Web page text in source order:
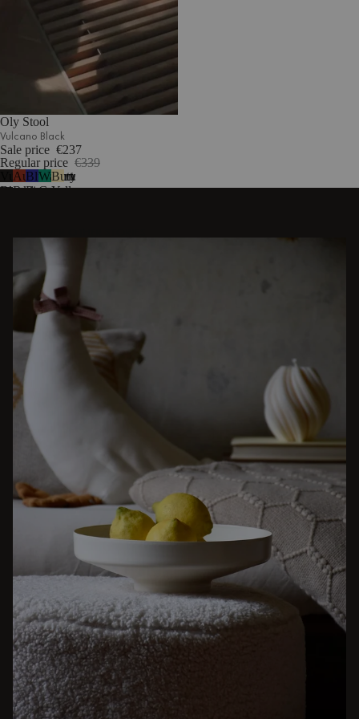
Oly Stool
Vulcano Black
Sale price €237
Regular price €339
Vulcano
Black
Auburn
Red
Blueberry
Pie
Watermelon
Green
Butter
Yellow
1